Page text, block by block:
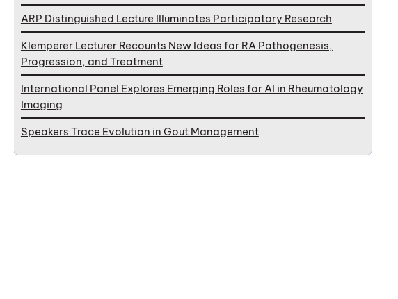
ARP Distinguished Lecture Illuminates Participatory Research
Klemperer Lecturer Recounts New Ideas for RA Pathogenesis,
Progression, and Treatment
International Panel Explores Emerging Roles for AI in Rheumatology
Imaging
Speakers Trace Evolution in Gout Management